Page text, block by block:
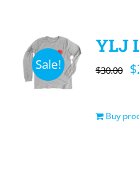
Sale!
YLJ
$30.00 $
Buy